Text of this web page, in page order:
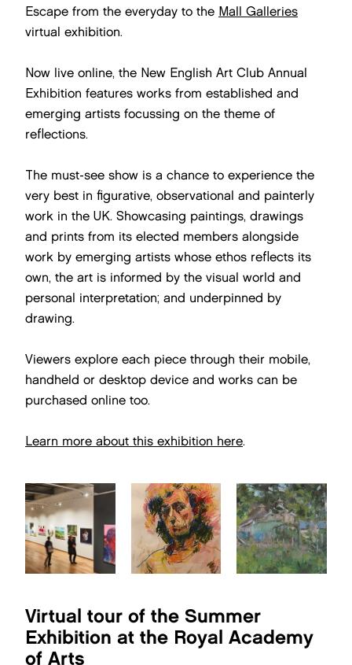
Escape from the everyday to the Mall Galleries
virtual exhibition.
Now live online, the New English Art Club Annual
Exhibition features works from established and
emerging artists focussing on the theme of
reflections.
The must-see show is a chance to experience the
very best in figurative, observational and painterly
work in the UK. Showcasing paintings, drawings
and prints from its elected members alongside
work by emerging artists whose ethos reflects its
own, the art is informed by the visual world and
personal interpretation; and underpinned by
drawing.
Viewers explore each piece through their mobile,
handheld or desktop device and works can be
purchased online too.
Learn more about this exhibition here.
Virtual tour of the Summer
Exhibition at the Royal Academy
of Arts